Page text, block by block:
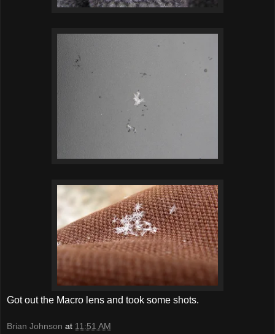
Got out the Macro lens and took some shots.
Brian Johnson at 11:51 AM